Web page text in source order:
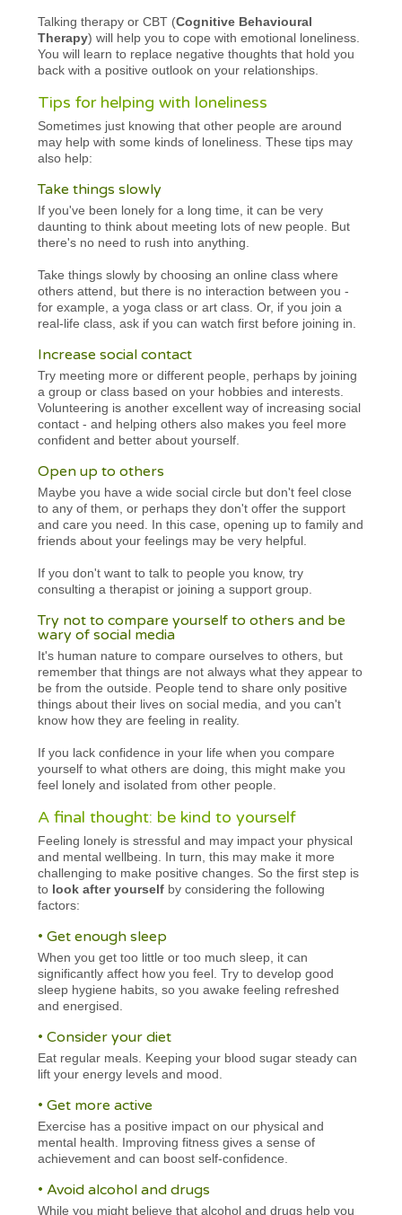
Talking therapy or CBT (Cognitive Behavioural
Therapy) will help you to cope with emotional loneliness.
You will learn to replace negative thoughts that hold you
back with a positive outlook on your relationships.
Tips for helping with loneliness
Sometimes just knowing that other people are around
may help with some kinds of loneliness. These tips may
also help:
Take things slowly
If you've been lonely for a long time, it can be very
daunting to think about meeting lots of new people. But
there's no need to rush into anything.
Take things slowly by choosing an online class where
others attend, but there is no interaction between you -
for example, a yoga class or art class. Or, if you join a
real-life class, ask if you can watch first before joining in.
Increase social contact
Try meeting more or different people, perhaps by joining
a group or class based on your hobbies and interests.
Volunteering is another excellent way of increasing social
contact - and helping others also makes you feel more
confident and better about yourself.
Open up to others
Maybe you have a wide social circle but don't feel close
to any of them, or perhaps they don't offer the support
and care you need. In this case, opening up to family and
friends about your feelings may be very helpful.
If you don't want to talk to people you know, try
consulting a therapist or joining a support group.
Try not to compare yourself to others and be
wary of social media
It's human nature to compare ourselves to others, but
remember that things are not always what they appear to
be from the outside. People tend to share only positive
things about their lives on social media, and you can't
know how they are feeling in reality.
If you lack confidence in your life when you compare
yourself to what others are doing, this might make you
feel lonely and isolated from other people.
A final thought: be kind to yourself
Feeling lonely is stressful and may impact your physical
and mental wellbeing. In turn, this may make it more
challenging to make positive changes. So the first step is
to look after yourself by considering the following
factors:
• Get enough sleep
When you get too little or too much sleep, it can
significantly affect how you feel. Try to develop good
sleep hygiene habits, so you awake feeling refreshed
and energised.
• Consider your diet
Eat regular meals. Keeping your blood sugar steady can
lift your energy levels and mood.
• Get more active
Exercise has a positive impact on our physical and
mental health. Improving fitness gives a sense of
achievement and can boost self-confidence.
• Avoid alcohol and drugs
While you might believe that alcohol and drugs help you